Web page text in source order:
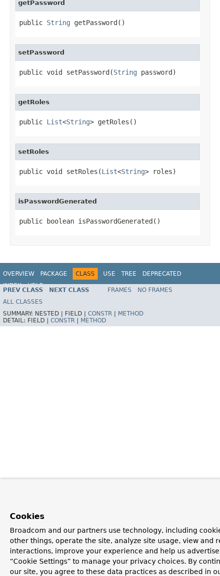
getPassword
public String getPassword()
setPassword
public void setPassword(String password)
getRoles
public List<String> getRoles()
setRoles
public void setRoles(List<String> roles)
isPasswordGenerated
public boolean isPasswordGenerated()
OVERVIEW PACKAGE CLASS USE TREE
DEPRECATED
INDEX
HELP
PREV CLASS NEXT CLASS FRAMES
NO FRAMES
ALL CLASSES
SUMMARY: NESTED | FIELD | CONSTR
METHOD
DETAIL: FIELD | CONSTR METHOD
Cookies
Broadcom and our partners use technology, including
other things, operate the site, analyze site usage, view and
interactions, improve your experience and help us
“Cookie Settings” to manage your privacy choices. By
our site, you agree to these data practices as described in